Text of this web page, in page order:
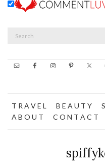
Search
T R A V E L B E A U T Y
A B O U T
C O N T A C T